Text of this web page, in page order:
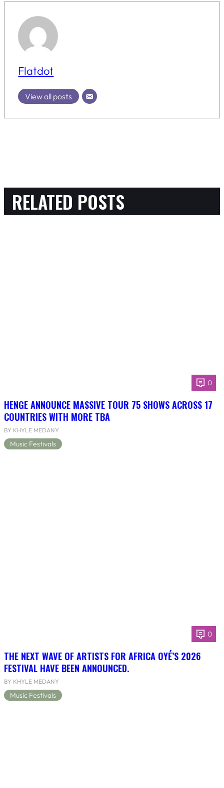
Flatdot
View all posts
RELATED POSTS
0
HENGE ANNOUNCE MASSIVE TOUR 75 SHOWS ACROSS 17
COUNTRIES WITH MORE TBA
BY KHYLE MEDANY
Music Festivals
0
THE NEXT WAVE OF ARTISTS FOR AFRICA OYÉ’S 2026
FESTIVAL HAVE BEEN ANNOUNCED.
BY KHYLE MEDANY
Music Festivals